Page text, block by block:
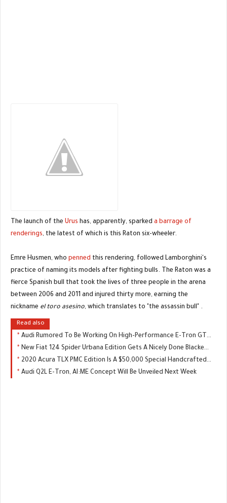
The launch of the Urus has, apparently, sparked a barrage of
renderings, the latest of which is this Raton six-wheeler.
Emre Husmen, who penned this rendering, followed Lamborghini's
practice of naming its models after fighting bulls. The Raton was a
fierce Spanish bull that took the lives of three people in the arena
between 2006 and 2011 and injured thirty more, earning the
nickname el toro asesino, which translates to "the assassin bull" .
Read also
Audi Rumored To Be Working On High-Performance E-Tron GTR, Could Replace The R8
New Fiat 124 Spider Urbana Edition Gets A Nicely Done Blacked-Out Package
2020 Acura TLX PMC Edition Is A $50,000 Special Handcrafted By NSX Master Techs
Audi Q2L E-Tron, AI:ME Concept Will Be Unveiled Next Week